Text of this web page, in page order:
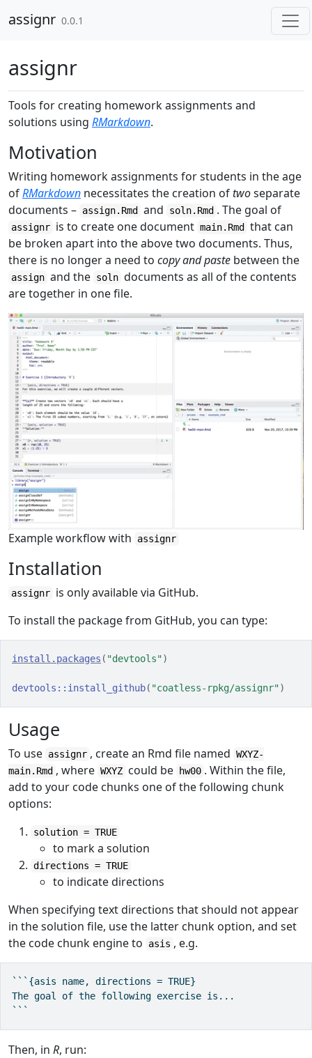
assignr 0.0.1
assignr
Tools for creating homework assignments and
solutions using RMarkdown.
Motivation
Writing homework assignments for students in the age
ofRMarkdown necessitates the creation oftwoseparate
documents – assign.Rmd and soln.Rmd . The goal of
assignr is to create one document main.Rmd
that can
be broken apart into the above two documents. Thus,
there is no longer a need to copy and paste between the
assign and the soln documents as all of the contents
are together in one file.
Example workflow with assignr
Installation
assignr is only available via GitHub.
To install the package from GitHub, you can type:
install.packages ( "devtools")
devtools :: install_github( "coatless-rpkg/assignr")
Usage
To use assignr , create an Rmd file named WXYZ-
main.Rmd , where WXYZ could be hw00 . Within the file,
add to your code chunks one of the following chunk
options:
solution = TRUE
to mark a solution
directions = TRUE
to indicate directions
When specifying text directions that should not appear
in the solution file, use the latter chunk option, and set
the code chunk engine to
asis , e.g.
```{asis name, directions = TRUE}
The goal of the following exercise is...
```
Then, in R, run: